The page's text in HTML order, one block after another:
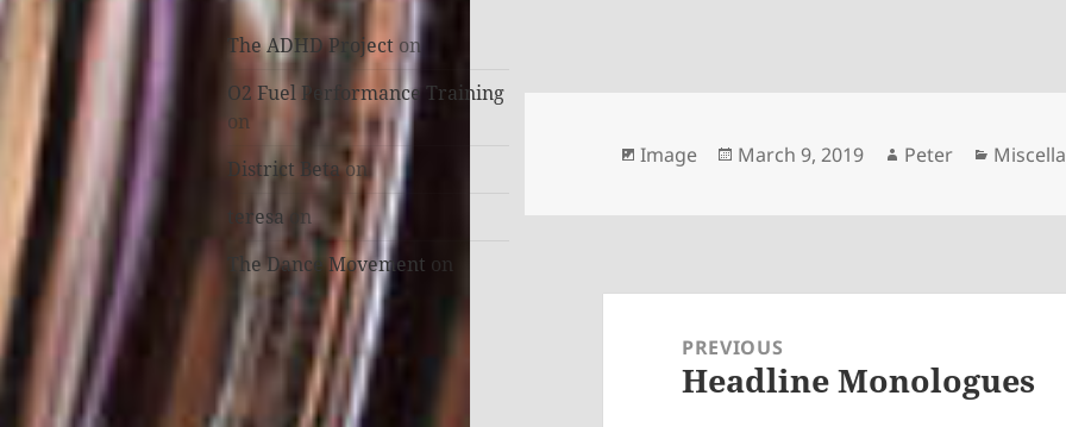
The ADHD Project on
O2 Fuel Performance Training
on
District Betaon
teresa on
The Dance Movement on
Format
Image
Posted
March 9, 2019 Author
Peter
navigationPREVIOUS
Previous
Headline Monologues